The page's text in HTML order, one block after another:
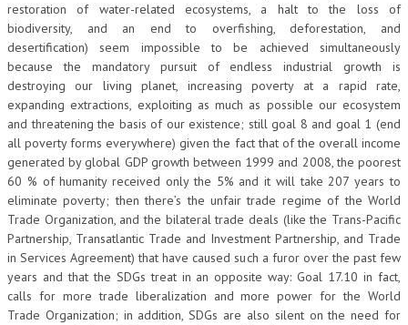
restoration of water-related ecosystems, a halt to the loss of
biodiversity, and an end to overfishing, deforestation, and
desertification) seem impossible to be achieved simultaneously
because the mandatory pursuit of endless industrial growth is
destroying our living planet, increasing poverty at a rapid rate,
expanding extractions, exploiting as much as possible our ecosystem
and threatening the basis of our existence; still goal 8 and goal 1 (end
all poverty forms everywhere) given the fact that of the overall income
generated by global GDP growth between 1999 and 2008, the poorest
60 % of humanity received only the 5% and it will take 207 years to
eliminate poverty; then there’s the unfair trade regime of the World
Trade Organization, and the bilateral trade deals (like the Trans-Pacific
Partnership, Transatlantic Trade and Investment Partnership, and Trade
in Services Agreement) that have caused such a furor over the past few
years and that the SDGs treat in an opposite way: Goal 17.10 in fact,
calls for more trade liberalization and more power for the World
Trade Organization; in addition, SDGs are also silent on the need for